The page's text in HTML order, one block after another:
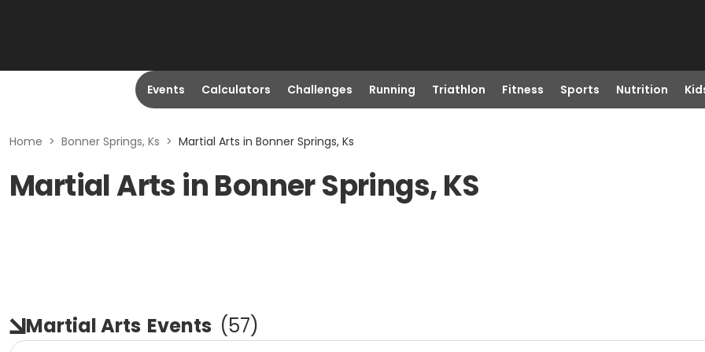
Events Calculators Challenges Running Triathlon Fitness Sports Nutrition
Home > Bonner Springs, Ks > Martial Arts in Bonner Springs, Ks
Martial Arts in Bonner Springs, KS
Martial Arts Events (57)